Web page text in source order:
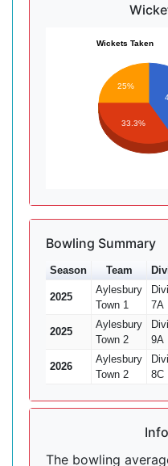
Wickets Taken
25%
33.3%
Bowling Summary
Season Team
2025
Aylesbury
Town 1
7A
2025
Aylesbury
Town 2
9A
2026
Aylesbury
Town 2
8C
The bowling